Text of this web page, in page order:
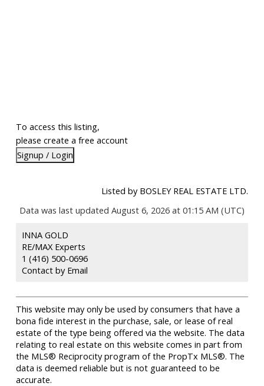
To access this listing,
please create a free account
Signup / Login
Listed by BOSLEY REAL ESTATE LTD.
Data was last updated August 6, 2026 at 01:15 AM (UTC)
INNA GOLD
RE/MAX Experts
1 (416) 500-0696
Contact by Email
This website may only be used by consumers that have a
bona fide interest in the purchase, sale, or lease of real
estate of the type being offered via the website. The data
relating to real estate on this website comes in part from
the MLS® Reciprocity program of the PropTx MLS®. The
data is deemed reliable but is not guaranteed to be
accurate.